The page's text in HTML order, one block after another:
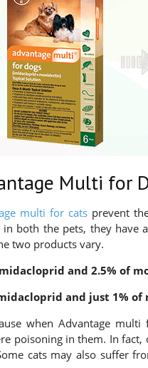
Multi for
multi for cats prevent
in both the pets, they have
two products vary.
and 2.5% of
and just 1% of
when Advantage
poisoning in them. In
cats may also suffer